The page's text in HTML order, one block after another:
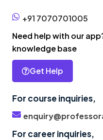
+91 7070701005
Need help with our
knowledge base
Get Help
For course inquiries,
For career inquiries,